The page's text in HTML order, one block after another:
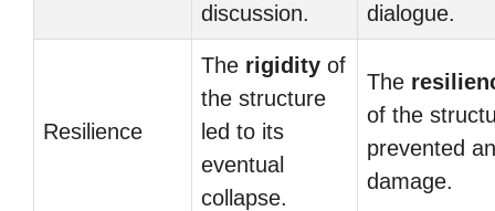
discussion.
dialogue.
Resilience
The rigidity of
the structure
led to its
eventual
collapse.
The
of the
prevented
damage.